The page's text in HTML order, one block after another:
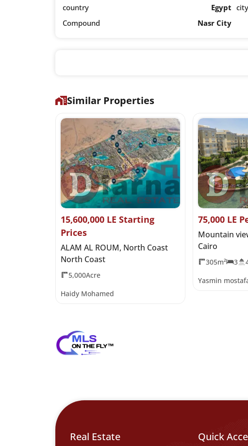
country Egypt city
Compound
Nasr City
Similar Properties
15,600,000 LE Starting
Prices
ALAM AL ROUM, North Coast
North Coast
5,000Acre
Haidy Mohamed
75,000 LE
Mountain
Cairo
305m² 3
Yasmin
Real Estate Quick